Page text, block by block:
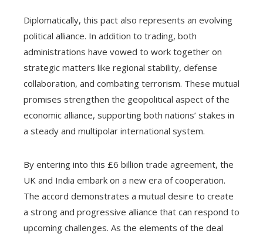
Diplomatically, this pact also represents an evolving
political alliance. In addition to trading, both
administrations have vowed to work together on
strategic matters like regional stability, defense
collaboration, and combating terrorism. These mutual
promises strengthen the geopolitical aspect of the
economic alliance, supporting both nations’ stakes in
a steady and multipolar international system.
By entering into this £6 billion trade agreement, the
UK and India embark on a new era of cooperation.
The accord demonstrates a mutual desire to create
a strong and progressive alliance that can respond to
upcoming challenges. As the elements of the deal